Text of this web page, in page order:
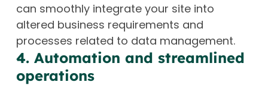
can smoothly integrate your site into
altered business requirements and
processes related to data management.
4. Automation and streamlined
operations